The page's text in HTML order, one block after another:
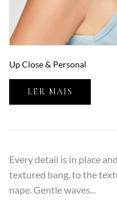
Up Close & Personal
LER MAIS
Every detail is in place
textured bang, to the
nape. Gentle waves...